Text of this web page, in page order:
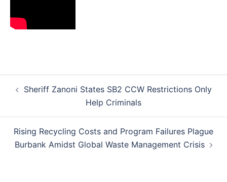
navigation
Sheriff Zanoni States SB2 CCW Restrictions Only
Help Criminals
Rising Recycling Costs and Program Failures Plague
Burbank Amidst Global Waste Management Crisis